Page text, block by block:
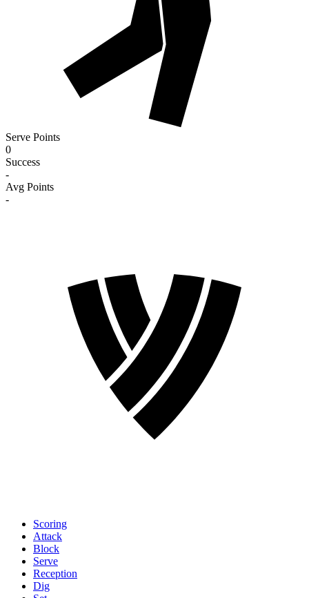
Serve Points
0
Success
-
Avg Points
-
Scoring
Attack
Block
Serve
Reception
Dig